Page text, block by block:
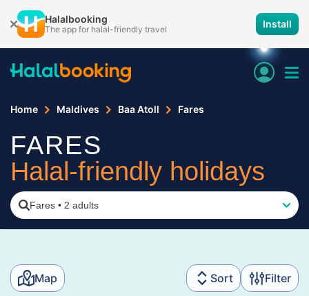
Halalbooking
The app for halal-friendly travel Install
Home Maldives Baa Atoll Fares
FARES
Halal-friendly holidays
Fares • 2 adults
Map Sort Filter